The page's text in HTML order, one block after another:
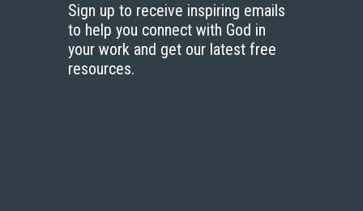
Sign up to receive inspiring emails
to help you connect with God in
your work and get our latest free
resources.